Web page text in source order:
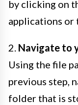
by clicking on
applications or
2. Navigate to
Using the file
previous step,
folder that is